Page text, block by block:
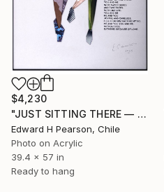
$4,230
"JUST SITTING THERE — 4. Contemporary Figurative Tribute to Love" Collage
Edward H Pearson, Chile
Photo on Acrylic
39.4 x 57 in
Ready to hang